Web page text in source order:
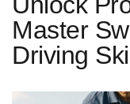
Master
Driving